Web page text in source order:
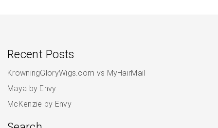
Recent Posts
KrowningGloryWigs.com vs MyHairMail
Maya by Envy
McKenzie by Envy